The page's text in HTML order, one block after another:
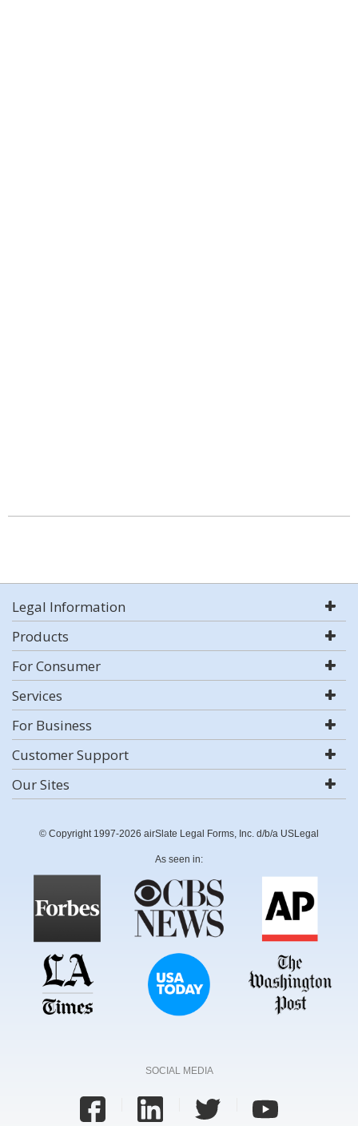
Legal Information
Products
For Consumer
Services
For Business
Customer Support
Our Sites
© Copyright 1997-2026 airSlate Legal Forms, Inc. d/b/a USLegal
As seen in:
SOCIAL MEDIA